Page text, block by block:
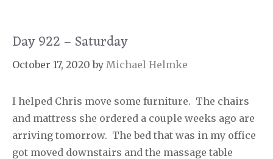
Day 922 – Saturday
October 17, 2020 by Michael Helmke
I helped Chris move some furniture. The chairs
and mattress she ordered a couple weeks ago are
arriving tomorrow. The bed that was in my office
got moved downstairs and the massage table